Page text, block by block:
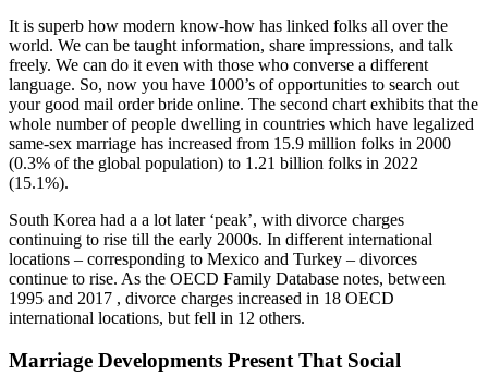
It is superb how modern know-how has linked folks all over the
world. We can be taught information, share impressions, and talk
freely. We can do it even with those who converse a different
language. So, now you have 1000’s of opportunities to search out
your good mail order bride online. The second chart exhibits that the
whole number of people dwelling in countries which have legalized
same-sex marriage has increased from 15.9 million folks in 2000
(0.3% of the global population) to 1.21 billion folks in 2022
(15.1%).
South Korea had a a lot later ‘peak’, with divorce charges
continuing to rise till the early 2000s. In different international
locations – corresponding to Mexico and Turkey – divorces
continue to rise. As the OECD Family Database notes, between
1995 and 2017 , divorce charges increased in 18 OECD
international locations, but fell in 12 others.
Marriage Developments Present That Social